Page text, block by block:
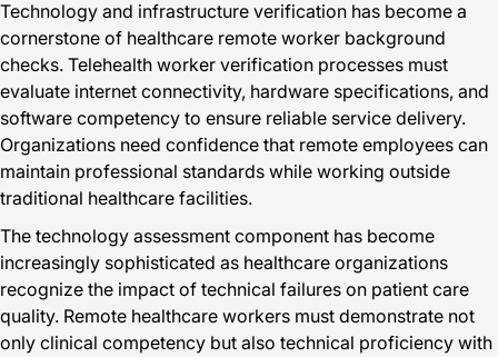
Technology and infrastructure verification has become a
cornerstone of healthcare remote worker background
checks. Telehealth worker verification processes must
evaluate internet connectivity, hardware specifications, and
software competency to ensure reliable service delivery.
Organizations need confidence that remote employees can
maintain professional standards while working outside
traditional healthcare facilities.
The technology assessment component has become
increasingly sophisticated as healthcare organizations
recognize the impact of technical failures on patient care
quality. Remote healthcare workers must demonstrate not
only clinical competency but also technical proficiency with